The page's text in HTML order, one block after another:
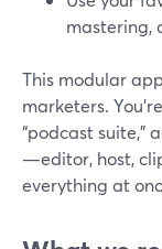
mastering,
This modular
marketers.
“podcast suite,”
—editor, host,
everything at